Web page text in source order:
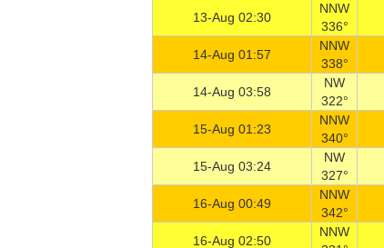
13-Aug 02:30
NNW
336°
14-Aug 01:57
NNW
338°
14-Aug 03:58
NW
322°
15-Aug 01:23
NNW
340°
15-Aug 03:24
NW
327°
16-Aug 00:49
NNW
342°
16-Aug 02:50
NNW